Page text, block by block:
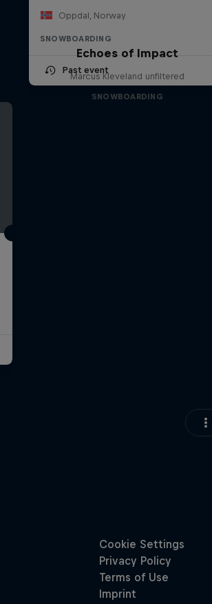
Oppdal, Norway
SNOWBOARDING
Past event
Echoes of Impact
Marcus Kleveland unfiltered
SNOWBOARDING